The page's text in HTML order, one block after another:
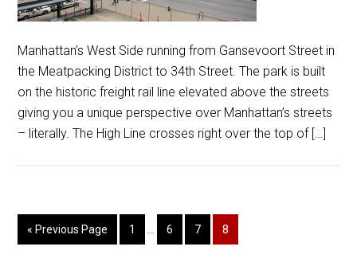
Manhattan’s West Side running from Gansevoort Street in
the Meatpacking District to 34th Street. The park is built
on the historic freight rail line elevated above the streets
giving you a unique perspective over Manhattan’s streets
– literally. The High Line crosses right over the top of […]
« Previous Page 1 6 7 8